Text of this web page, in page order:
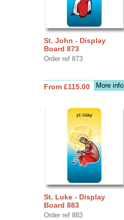
St. John - Display
Board 873
Order ref 873
More info
From £115.00
St. Luke - Display
Board 883
Order ref 883